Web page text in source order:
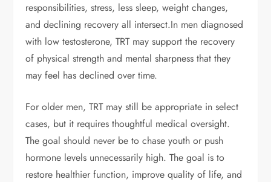
responsibilities, stress, less sleep, weight changes,
and declining recovery all intersect.In men diagnosed
with low testosterone, TRT may support the recovery
of physical strength and mental sharpness that they
may feel has declined over time.
For older men, TRT may still be appropriate in select
cases, but it requires thoughtful medical oversight.
The goal should never be to chase youth or push
hormone levels unnecessarily high. The goal is to
restore healthier function, improve quality of life, and